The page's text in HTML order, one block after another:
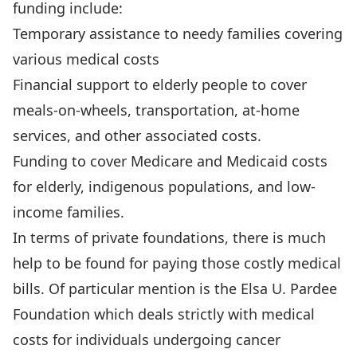
funding include:
Temporary assistance to needy families covering
various medical costs
Financial support to elderly people to cover
meals-on-wheels, transportation, at-home
services, and other associated costs.
Funding to cover Medicare and Medicaid costs
for elderly, indigenous populations, and low-
income families.
In terms of private foundations, there is much
help to be found for paying those costly medical
bills. Of particular mention is the Elsa U. Pardee
Foundation which deals strictly with medical
costs for individuals undergoing cancer